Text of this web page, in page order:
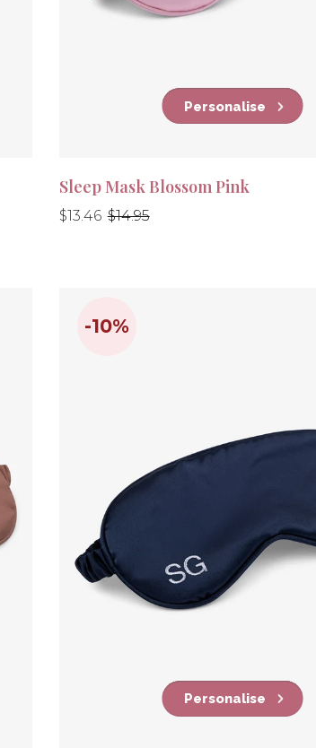
Personalise
Sleep Mask Blossom Pink
Regular
$13.46
Regular$14.95
-10%
Personalise